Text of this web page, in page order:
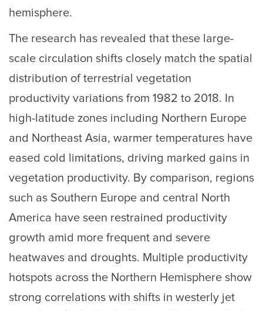
hemisphere.
The research has revealed that these large-
scale circulation shifts closely match the spatial
distribution of terrestrial vegetation
productivity variations from 1982 to 2018. In
high-latitude zones including Northern Europe
and Northeast Asia, warmer temperatures have
eased cold limitations, driving marked gains in
vegetation productivity. By comparison, regions
such as Southern Europe and central North
America have seen restrained productivity
growth amid more frequent and severe
heatwaves and droughts. Multiple productivity
hotspots across the Northern Hemisphere show
strong correlations with shifts in westerly jet